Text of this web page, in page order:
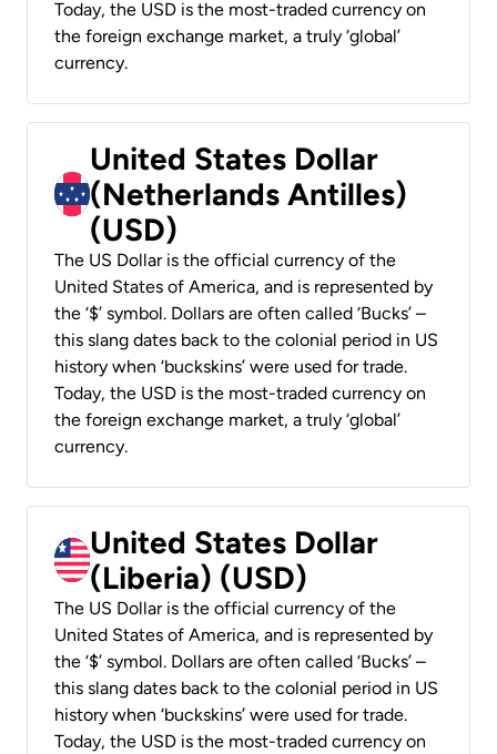
Today, the USD is the most-traded currency on
the foreign exchange market, a truly ‘global’
currency.
United States Dollar
(Netherlands Antilles)
(USD)
The US Dollar is the official currency of the
United States of America, and is represented by
the ‘$’ symbol. Dollars are often called ‘Bucks’ –
this slang dates back to the colonial period in US
history when ‘buckskins’ were used for trade.
Today, the USD is the most-traded currency on
the foreign exchange market, a truly ‘global’
currency.
United States Dollar
(Liberia) (USD)
The US Dollar is the official currency of the
United States of America, and is represented by
the ‘$’ symbol. Dollars are often called ‘Bucks’ –
this slang dates back to the colonial period in US
history when ‘buckskins’ were used for trade.
Today, the USD is the most-traded currency on